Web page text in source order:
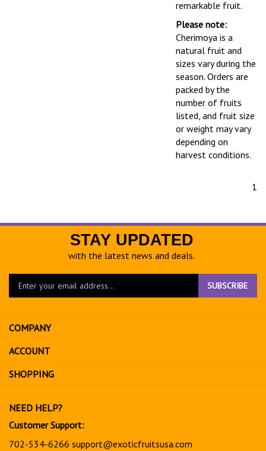
remarkable fruit.
Please note:
Cherimoya is a
natural fruit and
sizes vary during the
season. Orders are
packed by the
number of fruits
listed, and fruit size
or weight may vary
depending on
harvest conditions.
1
STAY UPDATED
with the latest news and deals.
Enter
to
sign
up
for
SUBSCRIBE
COMPANY
ACCOUNT
SHOPPING
NEED HELP?
Customer Support:
702-534-6266 support@exoticfruitsusa.com